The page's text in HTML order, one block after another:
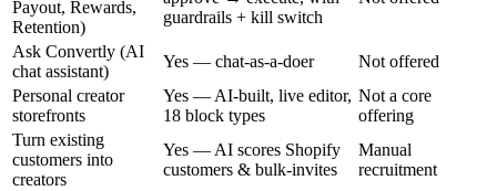
Payout, Rewards,
Retention)
guardrails + kill switch
Ask Convertly (AI
chat assistant)
Yes — chat-as-a-doer
Not offered
Personal creator
storefronts
Yes — AI-built, live editor,
18 block types
Not a core
offering
Turn existing
customers into
creators
Yes — AI scores Shopify
customers & bulk-invites
Manual
recruitment